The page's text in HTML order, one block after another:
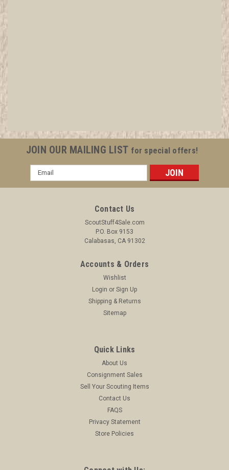
Boy and Girl Scout Memorabilia to sell. We have many
investment grade pieces available. We offer consignment
ADD TO CART
JOIN OUR MAILING LIST for special offers!
Email
Address
Contact Us
ScoutStuff4Sale.com
P.O. Box 9153
Calabasas, CA 91302
Accounts & Orders
Wishlist
Login or Sign Up
Shipping & Returns
Sitemap
Quick Links
About Us
Consignment Sales
Sell Your Scouting Items
Contact Us
FAQS
Privacy Statement
Store Policies